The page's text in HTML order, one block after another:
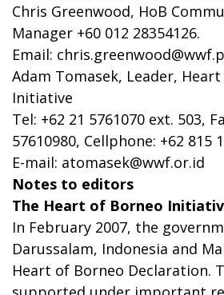
Chris Greenwood, HoB
Manager +60 012 28354126.
Email:
Adam Tomasek, Leader,
Initiative
Tel: +62 21 5761070 ext. 503,
57610980, Cellphone: +62 815
E-mail: atomasek@wwf.or.id
Notes to editors
The Heart of Borneo
In February 2007, the
Darussalam, Indonesia and
Heart of Borneo Declaration.